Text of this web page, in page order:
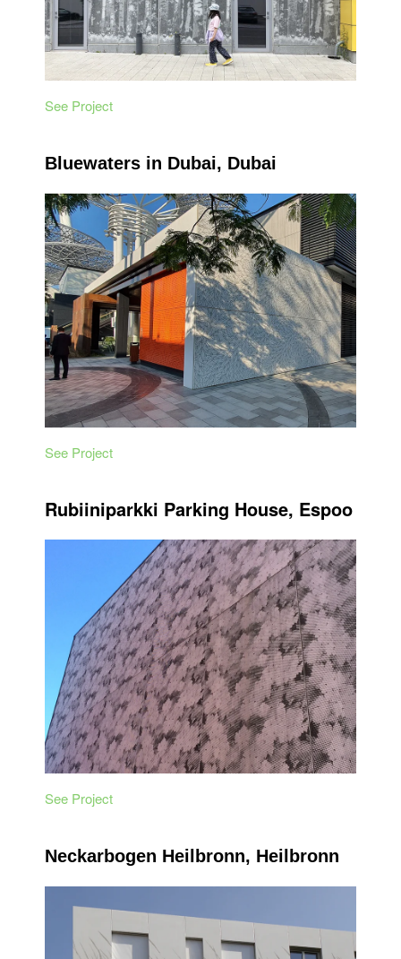
See Project
Bluewaters in Dubai, Dubai
See Project
Rubiiniparkki Parking House, Espoo
See Project
Neckarbogen Heilbronn, Heilbronn